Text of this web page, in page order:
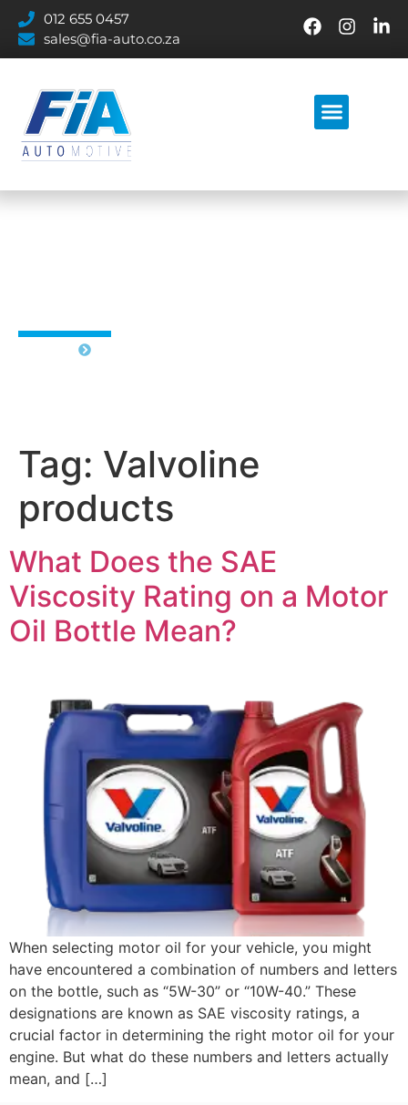
012 655 0457
sales@fia-auto.co.za
Tag: Valvoline
products
What Does the SAE
Viscosity Rating on a Motor
Oil Bottle Mean?
When selecting motor oil for your vehicle, you might
have encountered a combination of numbers and letters
on the bottle, such as “5W-30” or “10W-40.” These
designations are known as SAE viscosity ratings, a
crucial factor in determining the right motor oil for your
engine. But what do these numbers and letters actually
mean, and […]